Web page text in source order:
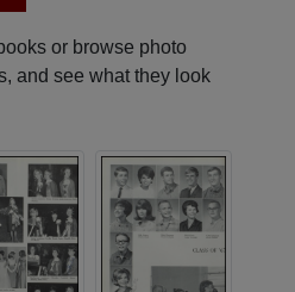
or browse photo
and see what they look